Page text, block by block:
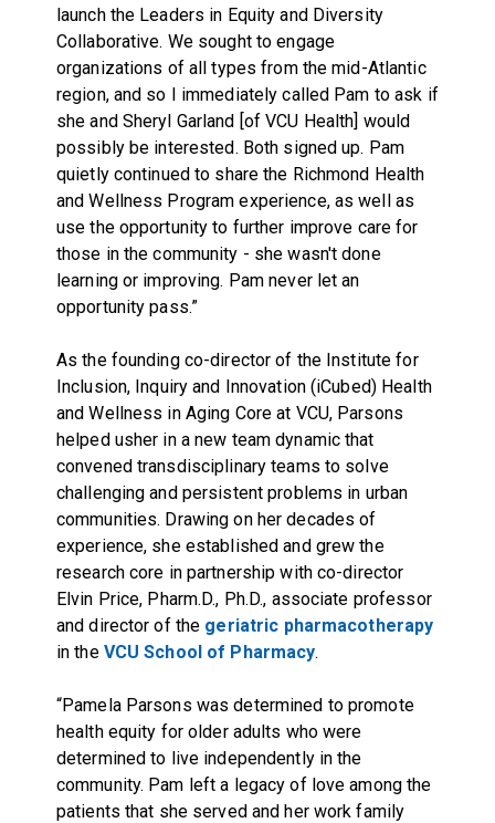
launch the Leaders in Equity and Diversity
Collaborative. We sought to engage
organizations of all types from the mid-Atlantic
region, and so I immediately called Pam to ask if
she and Sheryl Garland [of VCU Health] would
possibly be interested. Both signed up. Pam
quietly continued to share the Richmond Health
and Wellness Program experience, as well as
use the opportunity to further improve care for
those in the community - she wasn't done
learning or improving. Pam never let an
opportunity pass.”
As the founding co-director of the Institute for
Inclusion, Inquiry and Innovation (iCubed) Health
and Wellness in Aging Core at VCU, Parsons
helped usher in a new team dynamic that
convened transdisciplinary teams to solve
challenging and persistent problems in urban
communities. Drawing on her decades of
experience, she established and grew the
research core in partnership with co-director
Elvin Price, Pharm.D., Ph.D., associate professor
and director of the geriatric pharmacotherapy
in the VCU School of Pharmacy.
“Pamela Parsons was determined to promote
health equity for older adults who were
determined to live independently in the
community. Pam left a legacy of love among the
patients that she served and her work family